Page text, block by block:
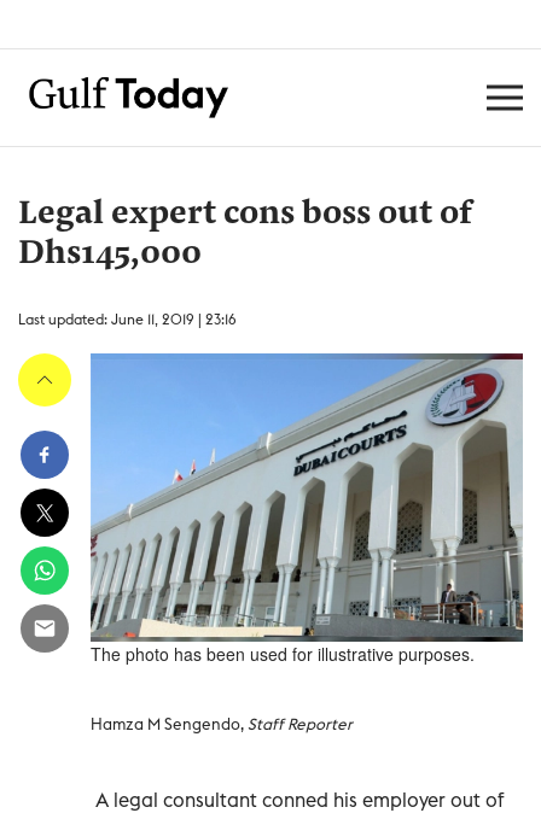
Legal expert cons boss out of
Dhs145,000
Last updated: June 11, 2019 | 23:16
The photo has been used for illustrative purposes.
Hamza M Sengendo,Staff Reporter
A legal consultant conned his employer out of